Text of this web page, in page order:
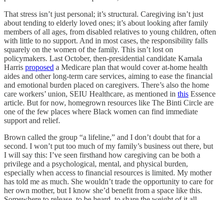
That stress isn’t just personal; it’s structural. Caregiving isn’t just
about tending to elderly loved ones; it’s about looking after family
members of all ages, from disabled relatives to young children, often
with little to no support. And in most cases, the responsibility falls
squarely on the women of the family. This isn’t lost on
policymakers. Last October, then-presidential candidate Kamala
Harris proposed a Medicare plan that would cover at-home health
aides and other long-term care services, aiming to ease the financial
and emotional burden placed on caregivers. There’s also the home
care workers’ union, SEIU Healthcare, as mentioned in this Essence
article. But for now, homegrown resources like The Binti Circle are
one of the few places where Black women can find immediate
support and relief.
Brown called the group “a lifeline,” and I don’t doubt that for a
second. I won’t put too much of my family’s business out there, but
I will say this: I’ve seen firsthand how caregiving can be both a
privilege and a psychological, mental, and physical burden,
especially when access to financial resources is limited. My mother
has told me as much. She wouldn’t trade the opportunity to care for
her own mother, but I know she’d benefit from a space like this.